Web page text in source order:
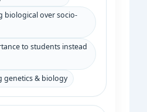
biological over socio-
to students instead
genetics & biology